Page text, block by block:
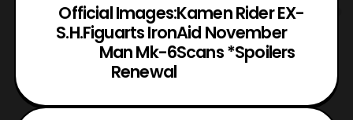
Official Images:
S.H.Figuarts Iron
Man Mk-6
Renewal
Kamen Rider EX-
Aid November
Scans *Spoilers